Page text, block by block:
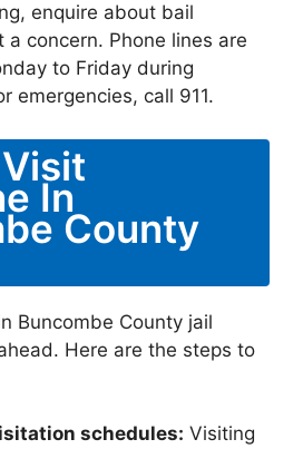
enquire about bail
a concern. Phone lines are
to Friday during
emergencies, call 911.
In
County
Buncombe County jail
Here are the steps to
schedules: Visiting